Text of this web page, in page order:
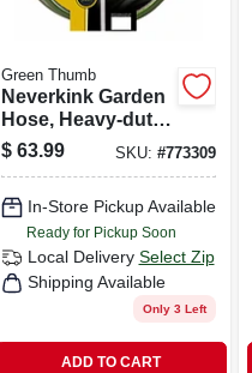
Green Thumb
Neverkink Garden
Hose, Heavy-duty,
5/8 In. X 100 Ft.
$ 63.99 SKU: #773309
In-Store Pickup Available
Ready for Pickup Soon
Local Delivery Select Zip
Shipping Available
Only 3 Left
ADD TO CART